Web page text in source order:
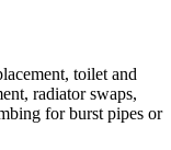
toilet and
radiator swaps,
for burst pipes or